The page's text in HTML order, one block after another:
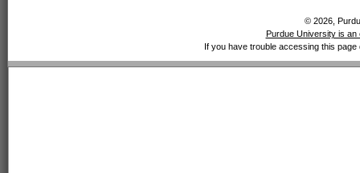
© 2026,
Purdue University is
If you have trouble accessing this